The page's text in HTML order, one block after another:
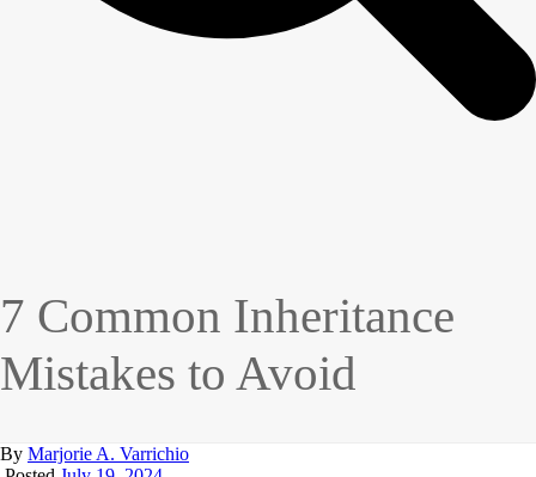
7 Common Inheritance
Mistakes to Avoid
By Marjorie A. Varrichio